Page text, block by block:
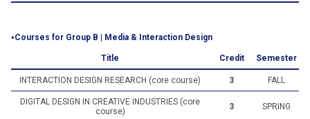
‧Courses for Group B | Media & Interaction Design
Title Credit Semester
INTERACTION DESIGN RESEARCH (core course) 3 FALL
DIGITAL DESIGN IN CREATIVE INDUSTRIES (core
course)
3 SPRING